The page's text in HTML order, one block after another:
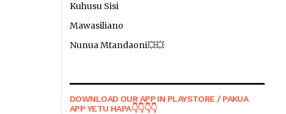
Kuhusu Sisi
Mawasiliano
Nunua Mtandaoni💥💥
DOWNLOAD OUR APP IN PLAYSTORE / PAKUA
APP YETU HAPA👇👇👇👇